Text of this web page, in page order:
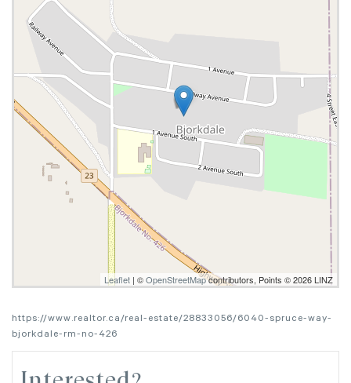
Leaflet | ©OpenStreetMapcontributors, Points © 2026 LINZ
https://www.realtor.ca/real-estate/28833056/6040-spruce-way-
bjorkdale-rm-no-426